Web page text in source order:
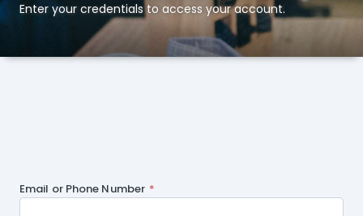
Enter your credentials to access your account.
Email or Phone Number